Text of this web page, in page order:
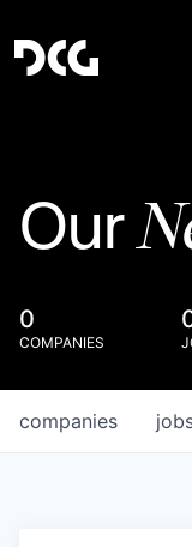
Our
0
COMPANIES
companies